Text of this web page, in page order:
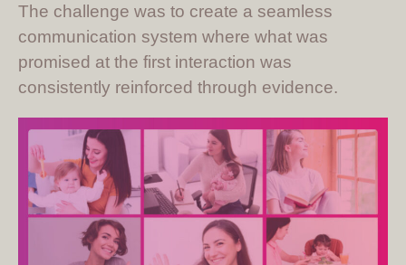
The challenge was to create a seamless
communication system where what was
promised at the first interaction was
consistently reinforced through evidence.